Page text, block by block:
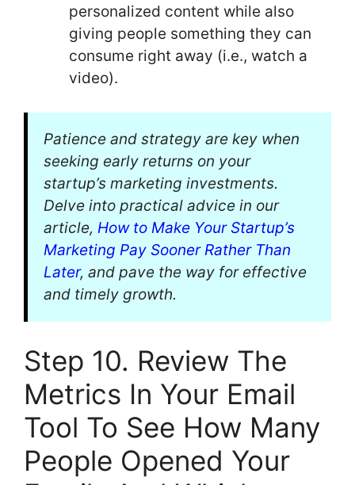
personalized content while also
giving people something they can
consume right away (i.e., watch a
video).
Patience and strategy are key when
seeking early returns on your
startup’s marketing investments.
Delve into practical advice in our
article, How to Make Your Startup’s
Marketing Pay Sooner Rather Than
Later, and pave the way for effective
and timely growth.
Step 10. Review The
Metrics In Your Email
Tool To See How Many
People Opened Your